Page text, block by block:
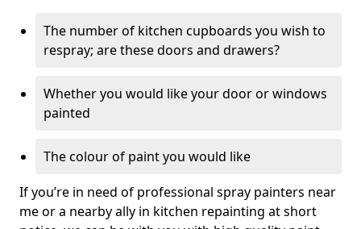
The number of kitchen cupboards you wish to
respray; are these doors and drawers?
Whether you would like your door or windows
painted
The colour of paint you would like
If you’re in need of professional spray painters near
me or a nearby ally in kitchen repainting at short